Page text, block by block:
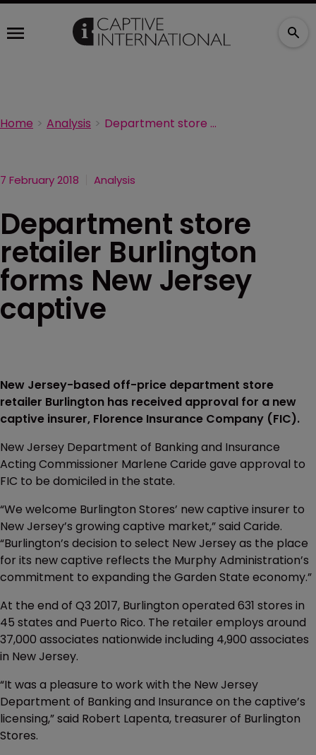
Home Analysis Department store retailer Burlington forms New Jersey captive
7 February 2018 Analysis
Department store
retailer Burlington
forms New Jersey
captive
New Jersey-based off-price department store
retailer Burlington has received approval for a new
captive insurer, Florence Insurance Company (FIC).
New Jersey Department of Banking and Insurance
Acting Commissioner Marlene Caride gave approval to
FIC to be domiciled in the state.
“We welcome Burlington Stores’ new captive insurer to
New Jersey’s growing captive market,” said Caride.
“Burlington’s decision to select New Jersey as the place
for its new captive reflects the Murphy Administration’s
commitment to expanding the Garden State economy.”
At the end of Q3 2017, Burlington operated 631 stores in
45 states and Puerto Rico. The retailer employs around
37,000 associates nationwide including 4,900 associates
in New Jersey.
“It was a pleasure to work with the New Jersey
Department of Banking and Insurance on the captive’s
licensing,” said Robert Lapenta, treasurer of Burlington
Stores.